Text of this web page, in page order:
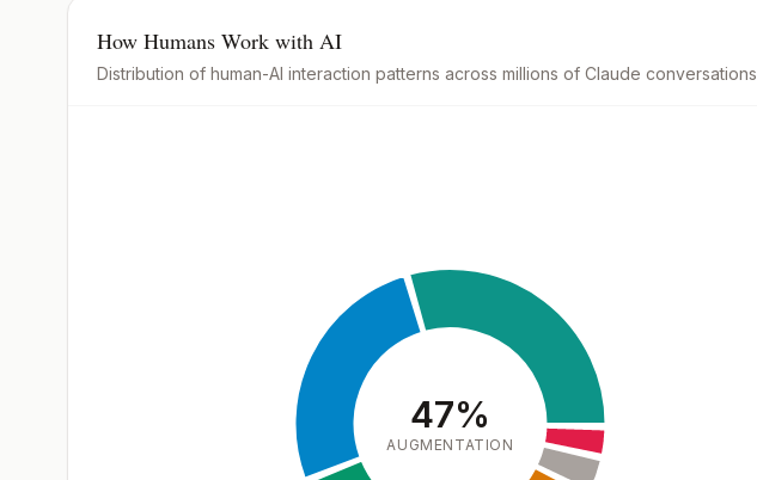
How Humans Work with AI
Distribution of human-AI interaction patterns across millions of Claude conversations
47%
AUGMENTATION